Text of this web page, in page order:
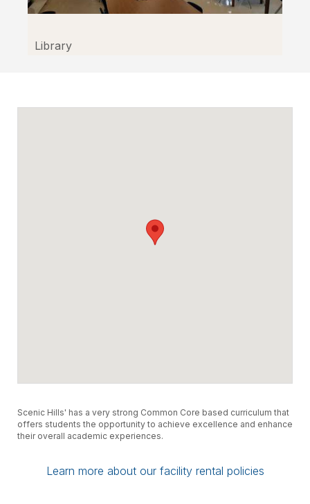
safety risks. The activity does not use
Division of Safety and Security. Additional
fees may be incurred for any rentals to
Library
Scenic Hills' has a very strong Common Core based curriculum that
offers students the opportunity to achieve excellence and enhance
their overall academic experiences.
Learn more about our facility rental policies